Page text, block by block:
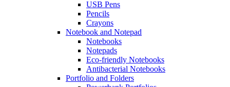
USB Pens
Pencils
Crayons
Notebook and Notepad
Notebooks
Notepads
Eco-friendly Notebooks
Antibacterial Notebooks
Portfolio and Folders